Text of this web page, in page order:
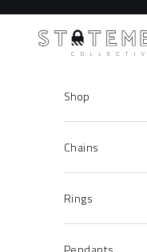
Statement Collective
Shop
Chains
Rings